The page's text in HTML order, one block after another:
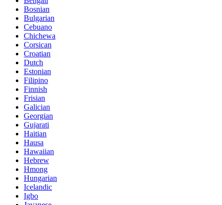
Bosnian
Bulgarian
Cebuano
Chichewa
Corsican
Croatian
Dutch
Estonian
Filipino
Finnish
Frisian
Galician
Georgian
Gujarati
Haitian
Hausa
Hawaiian
Hebrew
Hmong
Hungarian
Icelandic
Igbo